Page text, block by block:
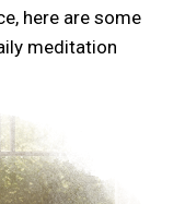
here are some
meditation